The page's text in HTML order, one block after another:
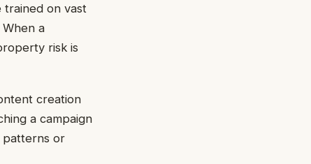
trained on vast
a
risk is
creation
a campaign
patterns or